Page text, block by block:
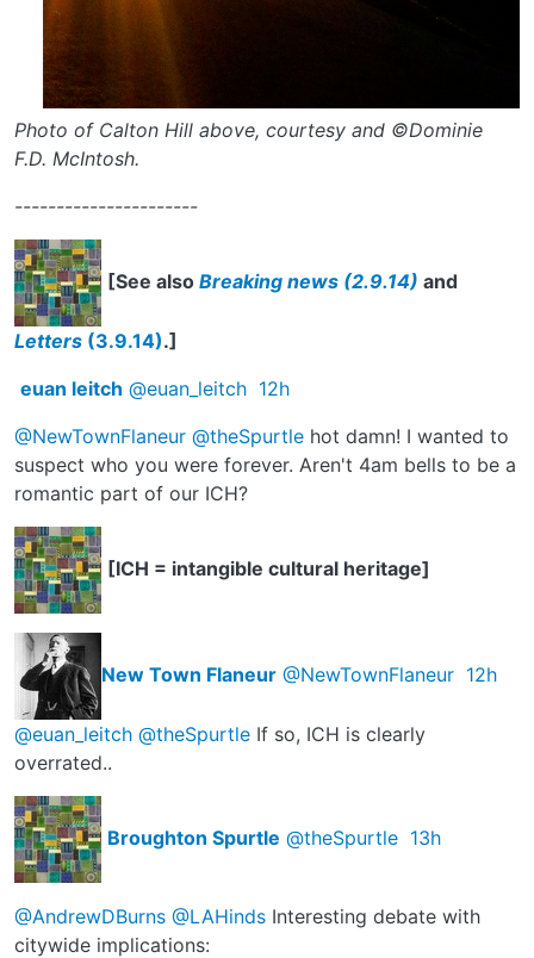
Photo of Calton Hill above, courtesy and ©Dominie
F.D. McIntosh.
----------------------
[See also Breaking news (2.9.14) and
Letters (3.9.14).]
euan leitch @euan_leitch 12h
@NewTownFlaneur @theSpurtle hot damn! I wanted to
suspect who you were forever. Aren't 4am bells to be a
romantic part of our ICH?
[ICH = intangible cultural heritage]
New Town Flaneur @NewTownFlaneur 12h
@euan_leitch @theSpurtle If so, ICH is clearly
overrated..
Broughton Spurtle @theSpurtle 13h
@AndrewDBurns @LAHinds Interesting debate with
citywide implications: